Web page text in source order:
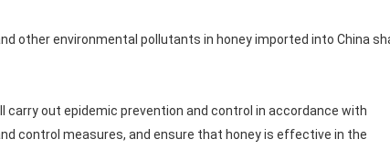
other environmental pollutants in honey imported into China
carry out epidemic prevention and control in accordance with
control measures, and ensure that honey is effective in the